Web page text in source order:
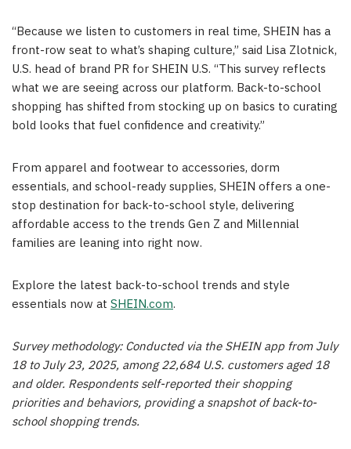
“Because we listen to customers in real time, SHEIN has a
front-row seat to what’s shaping culture,” said Lisa Zlotnick,
U.S. head of brand PR for SHEIN U.S. “This survey reflects
what we are seeing across our platform. Back-to-school
shopping has shifted from stocking up on basics to curating
bold looks that fuel confidence and creativity.”
From apparel and footwear to accessories, dorm
essentials, and school-ready supplies, SHEIN offers a one-
stop destination for back-to-school style, delivering
affordable access to the trends Gen Z and Millennial
families are leaning into right now.
Explore the latest back-to-school trends and style
essentials now at SHEIN.com.
Survey methodology: Conducted via the SHEIN app fromJuly
18 to July 23, 2025, among 22,684 U.S. customers aged 18
and older. Respondents self-reported their shopping
priorities and behaviors, providing a snapshot of back-to-
school shopping trends.